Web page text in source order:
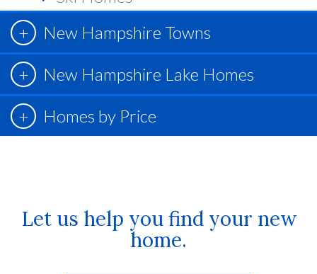
New Hampshire Towns
New Hampshire Lake Homes
Homes by Price
Let us help you find your new
home.